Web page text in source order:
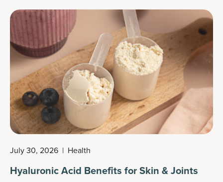
perfect for grilling, roasting, snacking or preserving.
July 30, 2026 | Health
Hyaluronic Acid Benefits for Skin & Joints